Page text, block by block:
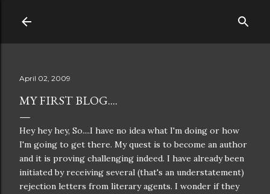
April 02, 2009
MY FIRST BLOG....
Hey hey hey, So....I have no idea what I'm doing or how
I'm going to get there. My quest is to become an author
and it is proving challenging indeed. I have already been
initiated byreceiving several (that's an understatement)
rejection letters from literary agents. I wonder if they